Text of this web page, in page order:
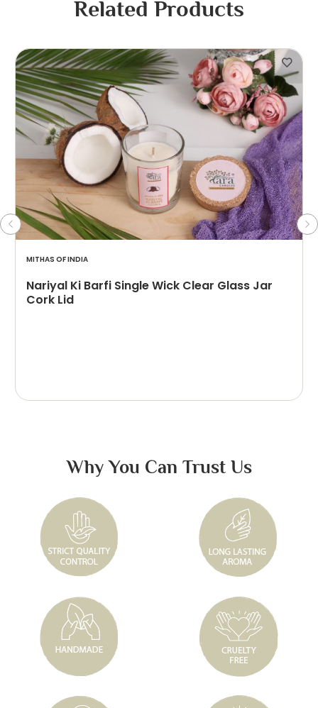
Related Products
MITHAS OF INDIA
Nariyal Ki Barfi Single Wick Clear Glass Jar
Cork Lid
Why You Can Trust Us